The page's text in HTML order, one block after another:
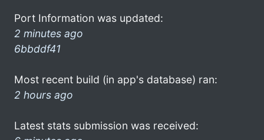
Port Information was updated:
2 minutes ago
6bbddf41
Most recent build (in app's database) ran:
2 hours ago
Latest stats submission was received: